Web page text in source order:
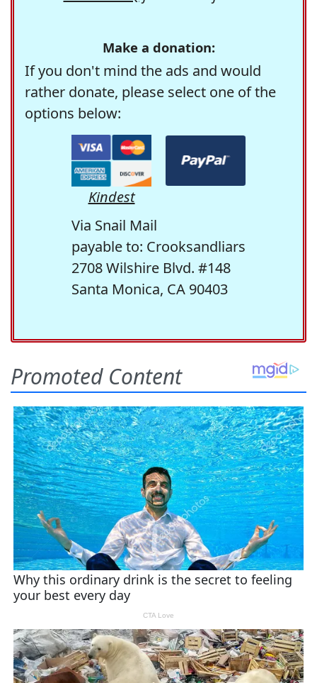
Make a donation:
If you don't mind the ads and would
rather donate, please select one of the
options below:
Kindest
Via Snail Mail
payable to: Crooksandliars
2708 Wilshire Blvd. #148
Santa Monica, CA 90403